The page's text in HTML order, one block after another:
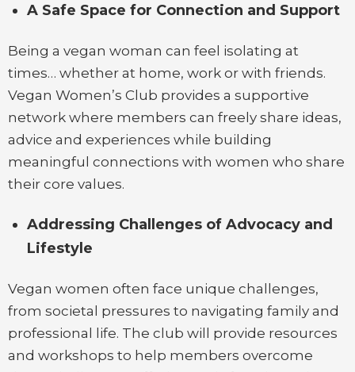
A Safe Space for Connection and Support
Being a vegan woman can feel isolating at
times… whether at home, work or with friends.
Vegan Women’s Club provides a supportive
network where members can freely share ideas,
advice and experiences while building
meaningful connections with women who share
their core values.
Addressing Challenges of Advocacy and
Lifestyle
Vegan women often face unique challenges,
from societal pressures to navigating family and
professional life. The club will provide resources
and workshops to help members overcome